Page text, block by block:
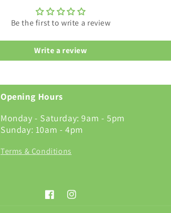
Be the first to write a review
Write a review
Opening Hours
Monday - Saturday: 9am - 5pm
Sunday: 10am - 4pm
Terms & Conditions
FacebookInstagram